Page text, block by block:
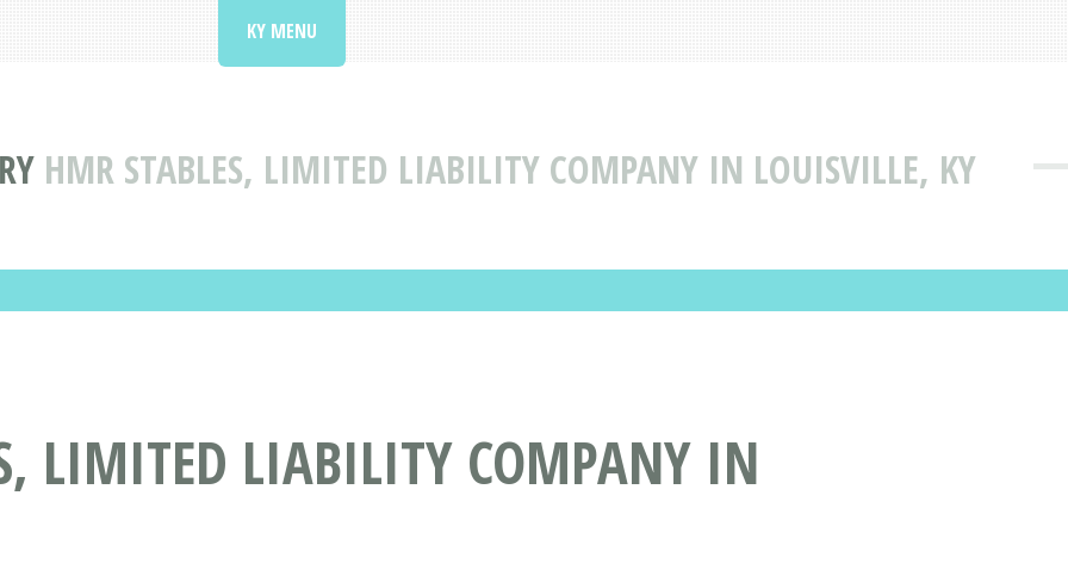
HMR STABLES, LIMITED LIABILITY COMPANY IN LOUISVILLE, KY
KY MENU
LIMITED LIABILITY COMPANY IN